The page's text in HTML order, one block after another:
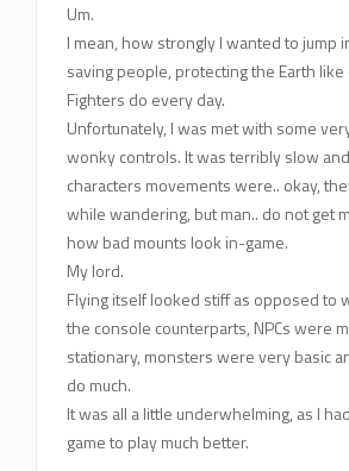
Um.
I mean, how strongly I wanted to jump
saving people, protecting the Earth
Fighters do every day.
Unfortunately, I was met with some
wonky controls. It was terribly slow
characters movements were.. okay,
while wandering, but man.. do not get
how bad mounts look in-game.
My lord.
Flying itself looked stiff as opposed to
the console counterparts, NPCs were
stationary, monsters were very basic
do much.
It was all a little underwhelming, as I
game to play much better.